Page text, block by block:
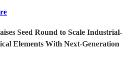
Seed Round to Scale Industrial-
Elements With Next-Generation